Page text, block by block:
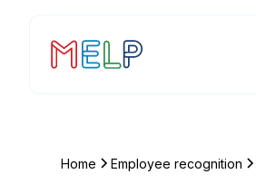
Home Employee recognition